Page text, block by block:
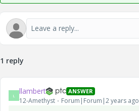
1 reply
L llambert ANSWER
12-Amethyst Forum|Forum|2 years ago